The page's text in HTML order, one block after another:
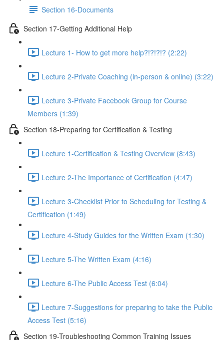
Section 16-Documents
Section 17-Getting Additional Help
Lecture 1- How to get more help?!?!?!? (2:22)
Lecture 2-Private Coaching (in-person & online) (3:22)
Lecture 3-Private Facebook Group for Course
Members (1:39)
Section 18-Preparing for Certification & Testing
Lecture 1-Certification & Testing Overview (8:43)
Lecture 2-The Importance of Certification (4:47)
Lecture 3-Checklist Prior to Scheduling for Testing &
Certification (1:49)
Lecture 4-Study Guides for the Written Exam (1:30)
Lecture 5-The Written Exam (4:16)
Lecture 6-The Public Access Test (6:04)
Lecture 7-Suggestions for preparing to take the Public
Access Test (5:16)
Section 19-Troubleshooting Common Training Issues